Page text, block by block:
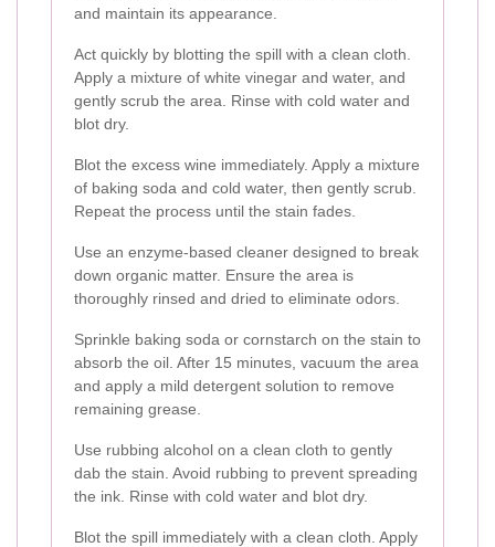
and maintain its appearance.
Act quickly by blotting the spill with a clean cloth.
Apply a mixture of white vinegar and water, and
gently scrub the area. Rinse with cold water and
blot dry.
Blot the excess wine immediately. Apply a mixture
of baking soda and cold water, then gently scrub.
Repeat the process until the stain fades.
Use an enzyme-based cleaner designed to break
down organic matter. Ensure the area is
thoroughly rinsed and dried to eliminate odors.
Sprinkle baking soda or cornstarch on the stain to
absorb the oil. After 15 minutes, vacuum the area
and apply a mild detergent solution to remove
remaining grease.
Use rubbing alcohol on a clean cloth to gently
dab the stain. Avoid rubbing to prevent spreading
the ink. Rinse with cold water and blot dry.
Blot the spill immediately with a clean cloth. Apply